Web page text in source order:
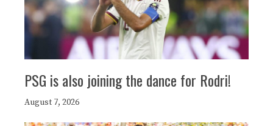
PSG is also joining the dance for Rodri!
August 7, 2026